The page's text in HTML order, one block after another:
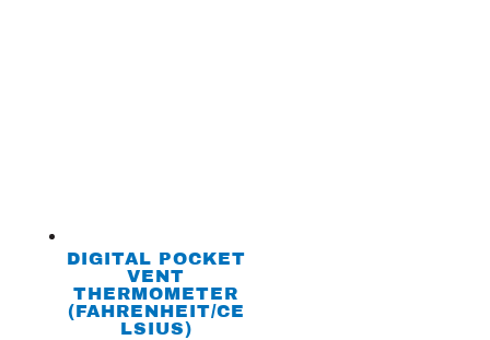
DIGITAL POCKET
VENT
THERMOMETER
(FAHRENHEIT/CE
LSIUS)